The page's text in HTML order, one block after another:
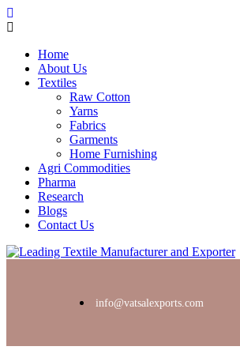
Home
About Us
Textiles
Raw Cotton
Yarns
Fabrics
Garments
Home Furnishing
Agri Commodities
Pharma
Research
Blogs
Contact Us
info@vatsalexports.com